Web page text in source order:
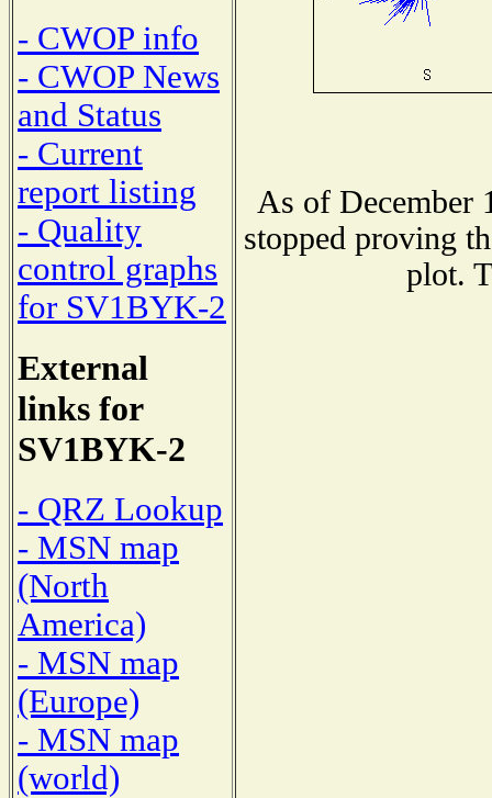
- CWOP info
- CWOP News
and Status
- Current
report listing
- Quality
control graphs
for SV1BYK-2
External
links for
SV1BYK-2
- QRZ Lookup
- MSN map
(North
America)
- MSN map
(Europe)
- MSN map
(world)
As of December
stopped proving
plot.